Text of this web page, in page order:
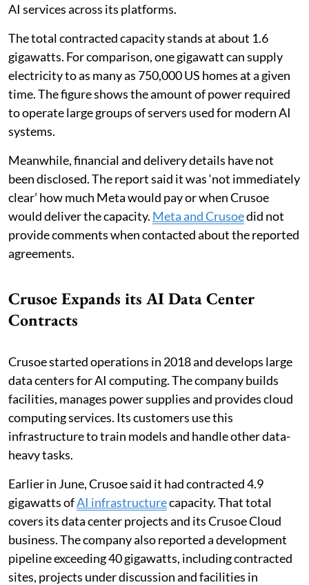
AI services across its platforms.
The total contracted capacity stands at about 1.6
gigawatts. For comparison, one gigawatt can supply
electricity to as many as 750,000 US homes at a given
time. The figure shows the amount of power required
to operate large groups of servers used for modern AI
systems.
Meanwhile, financial and delivery details have not
been disclosed. The report said it was ‘not immediately
clear’ how much Meta would pay or when Crusoe
would deliver the capacity. Meta and Crusoedid not
provide comments when contacted about the reported
agreements.
Crusoe Expands its AI Data Center
Contracts
Crusoe started operations in 2018 and develops large
data centers for AI computing. The company builds
facilities, manages power supplies and provides cloud
computing services. Its customers use this
infrastructure to train models and handle other data-
heavy tasks.
Earlier in June, Crusoe said it had contracted 4.9
gigawatts ofAI infrastructurecapacity. That total
covers its data center projects and its Crusoe Cloud
business. The company also reported a development
pipeline exceeding 40 gigawatts, including contracted
sites, projects under discussion and facilities in